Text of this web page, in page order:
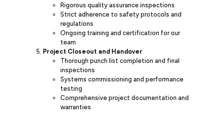
Rigorous quality assurance inspections
Strict adherence to safety protocols and
regulations
Ongoing training and certification for our
team
Project Closeout and Handover
Thorough punch list completion and final
inspections
Systems commissioning and performance
testing
Comprehensive project documentation and
warranties